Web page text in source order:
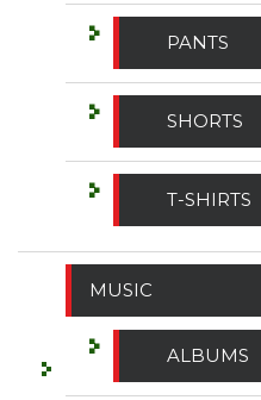
PANTS
SHORTS
T-SHIRTS
MUSIC
ALBUMS